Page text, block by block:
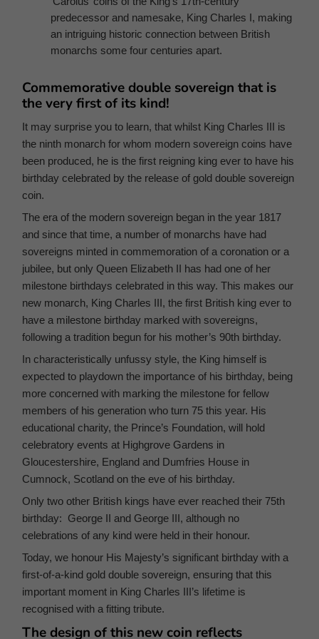
predecessor and namesake, King Charles I, making
an intriguing historic connection between British
monarchs some four centuries apart.
Commemorative double sovereign that is
the very first of its kind!
It may surprise you to learn, that whilst King Charles III is
the ninth monarch for whom modern sovereign coins have
been produced, he is the first reigning king ever to have his
birthday celebrated by the release of gold double sovereign
coin.
The era of the modern sovereign began in the year 1817
and since that time, a number of monarchs have had
sovereigns minted in commemoration of a coronation or a
jubilee, but only Queen Elizabeth II has had one of her
milestone birthdays celebrated in this way. This makes our
new monarch, King Charles III, the first British king ever to
have a milestone birthday marked with sovereigns,
following a tradition begun for his mother’s 90th birthday.
In characteristically unfussy style, the King himself is
expected to playdown the importance of his birthday, being
more concerned with marking the milestone for fellow
members of his generation who turn 75 this year. His
educational charity, the Prince’s Foundation, will hold
celebratory events at Highgrove Gardens in
Gloucestershire, England and Dumfries House in
Cumnock, Scotland on the eve of his birthday.
Only two other British kings have ever reached their 75th
birthday: George II and George III, although no
celebrations of any kind were held in their honour.
Today, we honour His Majesty’s significant birthday with a
first-of-a-kind gold double sovereign, ensuring that this
important moment in King Charles III’s lifetime is
recognised with a fitting tribute.
The design of this new coin reflects